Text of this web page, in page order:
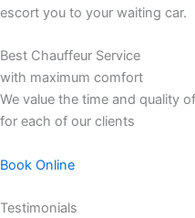
escort you to your waiting car.
Best Chauffeur Service
with maximum comfort
We value the time and quality
for each of our clients
Book Online
Testimonials